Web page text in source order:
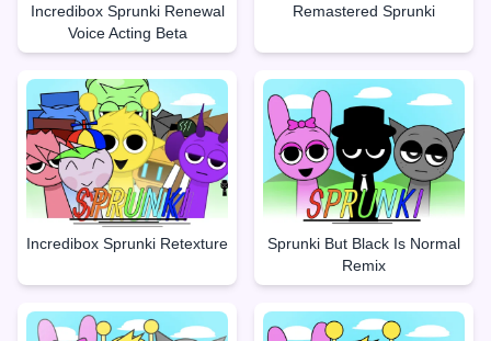
Incredibox Sprunki Renewal
Voice Acting Beta
Remastered Sprunki
Incredibox Sprunki Retexture
Sprunki But Black Is Normal
Remix